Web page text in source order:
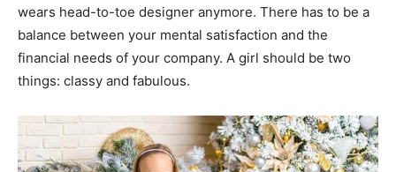
wears head-to-toe designer anymore. There has to be a
balance between your mental satisfaction and the
financial needs of your company. A girl should be two
things: classy and fabulous.